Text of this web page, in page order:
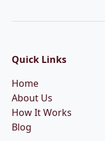
Quick Links
Home
About Us
How It Works
Blog